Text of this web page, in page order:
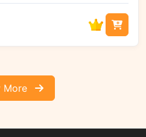
More